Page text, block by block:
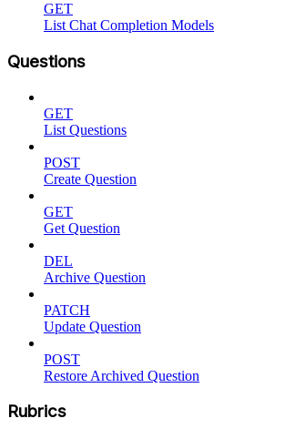
GET
List Chat Completion Models
Questions
GET
List Questions
POST
Create Question
GET
Get Question
DEL
Archive Question
PATCH
Update Question
POST
Restore Archived Question
Rubrics